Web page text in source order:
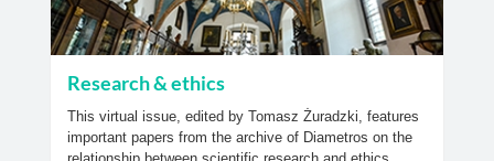
Research & ethics
This virtual issue, edited by Tomasz Żuradzki, features
important papers from the archive of Diametros on the